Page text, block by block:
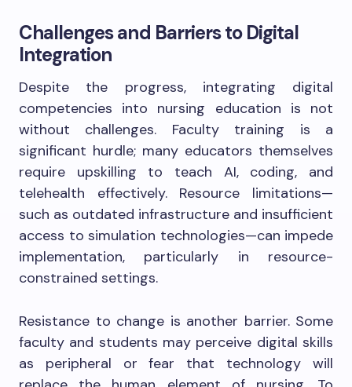
Challenges and Barriers to Digital
Integration
Despite the progress, integrating digital
competencies into nursing education is not
without challenges. Faculty training is a
significant hurdle; many educators themselves
require upskilling to teach AI, coding, and
telehealth effectively. Resource limitations—
such as outdated infrastructure and insufficient
access to simulation technologies—can impede
implementation, particularly in resource-
constrained settings.
Resistance to change is another barrier. Some
faculty and students may perceive digital skills
as peripheral or fear that technology will